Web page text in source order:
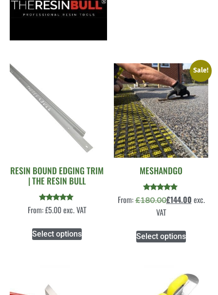
RESIN BOUND EDGING TRIM
| THE RESIN BULL
Rated
5.00
From:£5.00exc. VAT
Select options
Sale!
MESHANDGO
Rated
5.00
out of 5
From:£180.00£144.00 exc.
VAT
Select options